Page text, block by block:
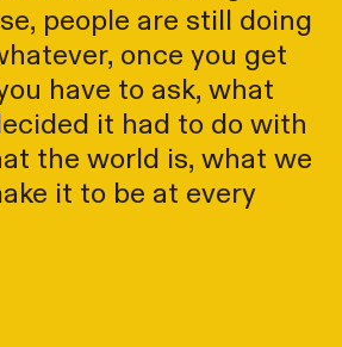
people are still doing
once you get
have to ask, what
it had to do with
the world is, what we
it to be at every